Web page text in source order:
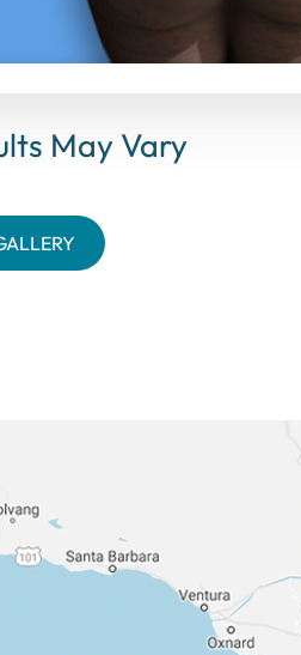
May Vary